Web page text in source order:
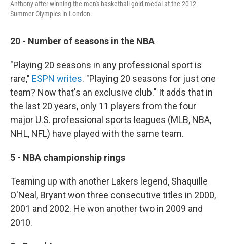
Anthony after winning the men's basketball gold medal at the 2012
Summer Olympics in London.
20 - Number of seasons in the NBA
"Playing 20 seasons in any professional sport is
rare," ESPN writes. "Playing 20 seasons for just one
team? Now that's an exclusive club." It adds that in
the last 20 years, only 11 players from the four
major U.S. professional sports leagues (MLB, NBA,
NHL, NFL) have played with the same team.
5 - NBA championship rings
Teaming up with another Lakers legend, Shaquille
O'Neal, Bryant won three consecutive titles in 2000,
2001 and 2002. He won another two in 2009 and
2010.